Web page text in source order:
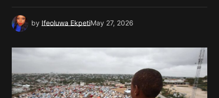
by Ifeoluwa EkpetiMay 27, 2026